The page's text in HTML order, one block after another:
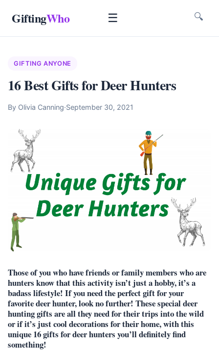
GiftingWho ☰ 🔍
GIFTING ANYONE
16 Best Gifts for Deer Hunters
By Olivia Canning·September 30, 2021
Those of you who have friends or family members who are
hunters know that this activity isn’t just a hobby, it’s a
badass lifestyle! If you need the perfect gift for your
favorite deer hunter, look no further! These special deer
hunting gifts are all they need for their trips into the wild
or if it’s just cool decorations for their home, with this
unique 16 gifts for deer hunters you’ll definitely find
something!